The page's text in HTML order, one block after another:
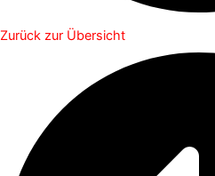
Zurück zur Übersicht